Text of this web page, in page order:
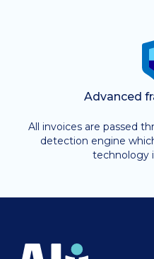
Advanced
All invoices are passed
detection engine
technology